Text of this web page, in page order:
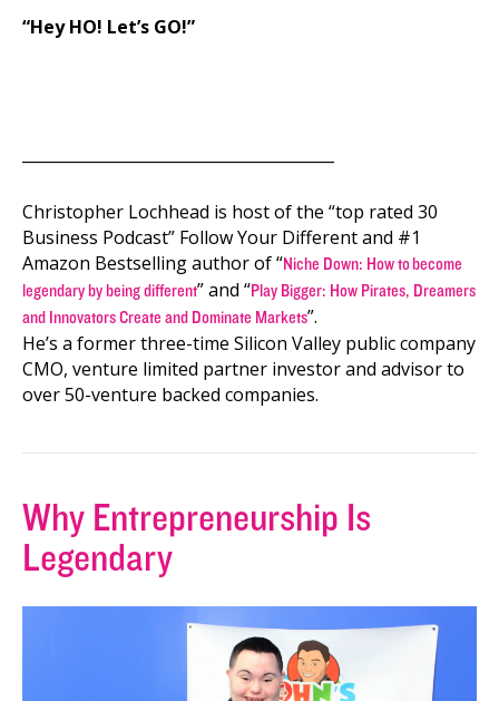
“Hey HO! Let’s GO!”
Christopher Lochhead is host of the “top rated 30
Business Podcast” Follow Your Different and #1
Amazon Bestselling author of “Niche Down: How to become
legendary by being different” and “Play Bigger: How Pirates, Dreamers
and Innovators Create and Dominate Markets”.
He’s a former three-time Silicon Valley public company
CMO, venture limited partner investor and advisor to
over 50-venture backed companies.
Why Entrepreneurship Is
Legendary